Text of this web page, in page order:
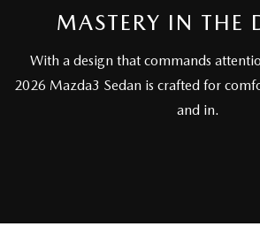
ANDY & PHIL PODCAST & SOCIALS
MASTERY IN THE
With a design that commands
2026 Mazda3 Sedan is crafted for
and in.